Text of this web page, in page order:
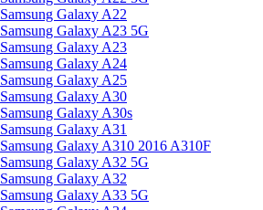
Samsung Galaxy A22
Samsung Galaxy A23 5G
Samsung Galaxy A23
Samsung Galaxy A24
Samsung Galaxy A25
Samsung Galaxy A30
Samsung Galaxy A30s
Samsung Galaxy A31
Samsung Galaxy A310 2016 A310F
Samsung Galaxy A32 5G
Samsung Galaxy A32
Samsung Galaxy A33 5G